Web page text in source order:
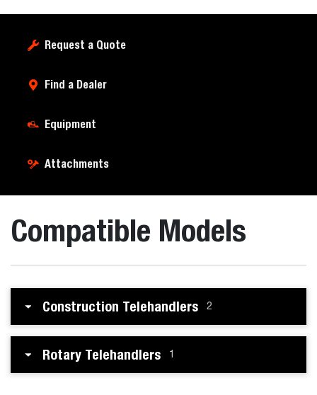
Request a Quote
Find a Dealer
Equipment
Attachments
Compatible Models
Construction Telehandlers 2
Rotary Telehandlers 1